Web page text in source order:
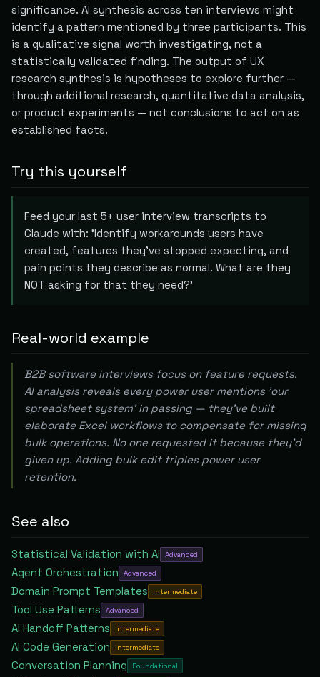
significance. AI synthesis across ten interviews might
identify a pattern mentioned by three participants. This
is a qualitative signal worth investigating, not a
statistically validated finding. The output of UX
research synthesis is hypotheses to explore further —
through additional research, quantitative data analysis,
or product experiments — not conclusions to act on as
established facts.
Try this yourself
Feed your last 5+ user interview transcripts to
Claude with: 'Identify workarounds users have
created, features they've stopped expecting, and
pain points they describe as normal. What are they
NOT asking for that they need?'
Real-world example
B2B software interviews focus on feature requests.
AI analysis reveals every power user mentions 'our
spreadsheet system' in passing — they've built
elaborate Excel workflows to compensate for missing
bulk operations. No one requested it because they'd
given up. Adding bulk edit triples power user
retention.
See also
Statistical Validation with AI Advanced
Agent Orchestration Advanced
Domain Prompt Templates Intermediate
Tool Use Patterns Advanced
AI Handoff Patterns Intermediate
AI Code Generation Intermediate
Conversation Planning Foundational